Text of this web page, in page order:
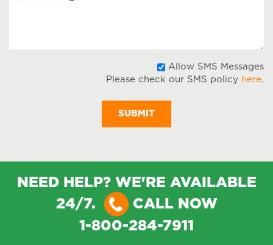
Allow SMS Messages
Please check our SMS policy here.
NEED HELP? WE'RE AVAILABLE
24/7.
CALL NOW
1-800-284-7911